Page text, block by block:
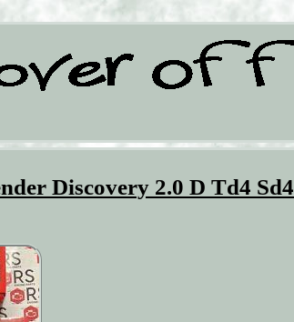
Discovery 2.0 D Td4 Sd4